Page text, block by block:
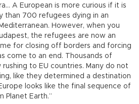
A European is more curious if it is
than 700 refugees dying in an
However, when you
the refugees are now an
for closing off borders and forcing
come to an end. Thousands of
to EU countries. Many do not
like they determined a destination
looks like the final sequence of
Planet Earth.”